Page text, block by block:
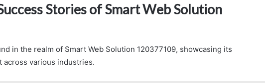
Stories of Smart Web Solution
in the realm of Smart Web Solution 120377109, showcasing its
across various industries.